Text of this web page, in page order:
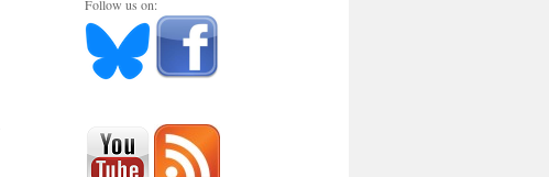
Follow us on: